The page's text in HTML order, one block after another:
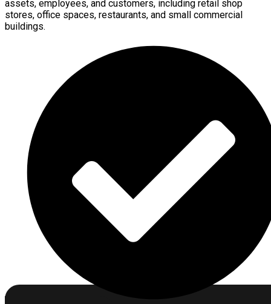
assets, employees, and customers, including retail shop
stores, office spaces, restaurants, and small commercial
buildings.